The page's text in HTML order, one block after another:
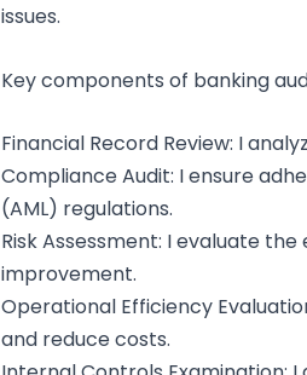
issues.
Key components of banking
Financial Record Review: I
Compliance Audit: I ensure
(AML) regulations.
Risk Assessment: I evaluate
improvement.
Operational Efficiency
and reduce costs.